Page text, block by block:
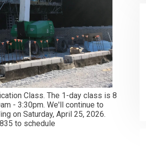
Class. The 1-day class is 8
- 3:30pm. We'll continue to
on Saturday, April 25, 2026.
to schedule